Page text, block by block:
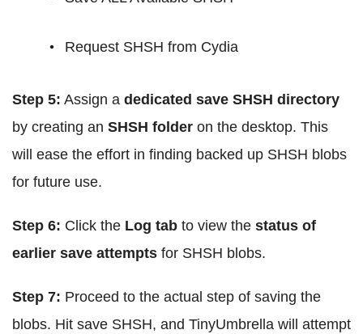
Request SHSH from Cydia
Step 5: Assign a dedicated save SHSH directory
by creating an SHSH folder on the desktop. This
will ease the effort in finding backed up SHSH blobs
for future use.
Step 6: Click the Log tab to view the status of
earlier save attempts for SHSH blobs.
Step 7: Proceed to the actual step of saving the
blobs. Hit save SHSH, and TinyUmbrella will attempt